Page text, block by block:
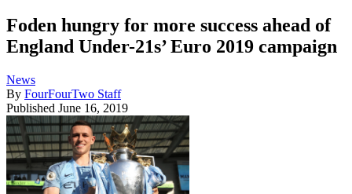
Foden hungry for more success ahead of
England Under-21s’ Euro 2019 campaign
News
By FourFourTwo Staff
Published June 16, 2019